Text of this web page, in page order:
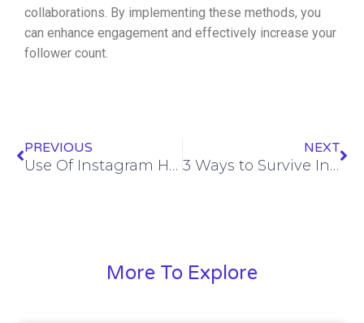
collaborations. By implementing these methods, you
can enhance engagement and effectively increase your
follower count.
PREVIOUS
Use Of Instagram Hashtags To Increase Organic Following
NEXT
3 Ways to Survive Instagram’s Followers Algorithm Update
More To Explore